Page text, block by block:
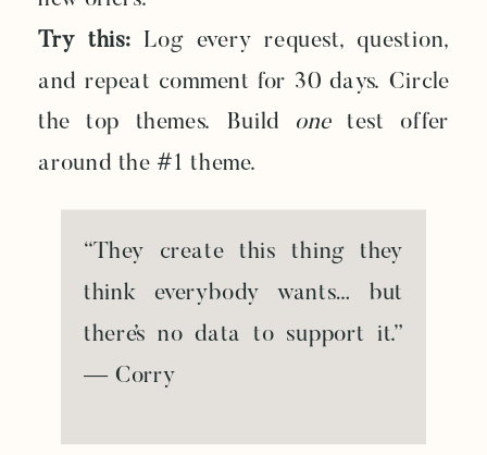
Try this: Log every request, question,
and repeat comment for 30 days. Circle
the top themes. Build onetest offer
around the #1 theme.
“They create this thing they
think everybody wants… but
there’s no data to support it.”
— Corry